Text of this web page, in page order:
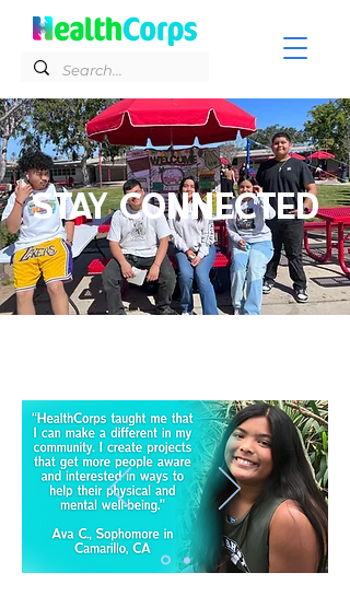
STAY CONNECTED